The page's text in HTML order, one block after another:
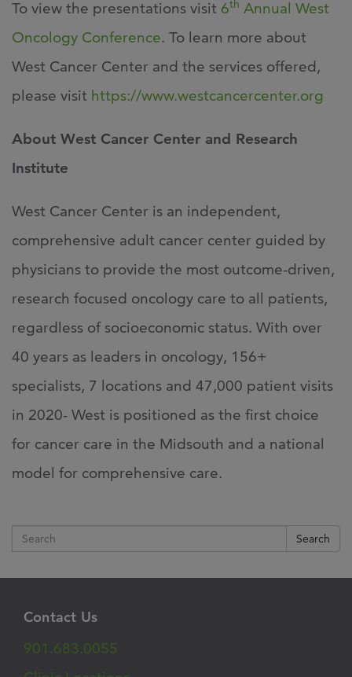
To view the presentations visit 6th Annual West
Oncology Conference. To learn more about
West Cancer Center and the services offered,
please visit https://www.westcancercenter.org
About West Cancer Center and Research
Institute
West Cancer Center is an independent,
comprehensive adult cancer center guided by
physicians to provide the most outcome-driven,
research focused oncology care to all patients,
regardless of socioeconomic status. With over
40 years as leaders in oncology, 156+
specialists, 7 locations and 47,000 patient visits
in 2020- West is positioned as the first choice
for cancer care in the Midsouth and a national
model for comprehensive care.
Search
Contact Us
901.683.0055